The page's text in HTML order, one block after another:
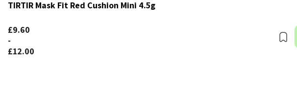
TIRTIR Mask Fit Red Cushion Mini 4.5g
£9.60
-
£12.00